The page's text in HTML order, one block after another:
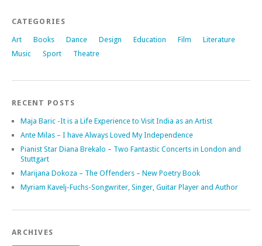
CATEGORIES
Art Books Dance Design Education Film
Literature
Music
Sport Theatre
RECENT POSTS
Maja Baric -It is a Life Experience to Visit India as an Artist
Ante Milas – I have Always Loved My Independence
Pianist Star Diana Brekalo – Two Fantastic Concerts in London and
Stuttgart
Marijana Dokoza – The Offenders – New Poetry Book
Myriam Kavelj-Fuchs-Songwriter, Singer, Guitar Player and Author
ARCHIVES